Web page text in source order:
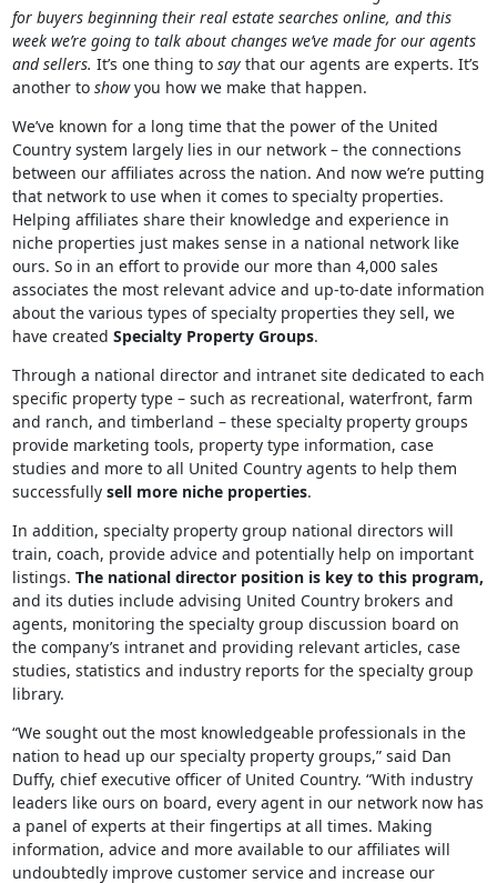
for buyers beginning their real estate searches online, and this
week we’re going to talk about changes we’ve made for our agents
and sellers. It’s one thing to saythat our agents are experts. It’s
another to showyou how we make that happen.
We’ve known for a long time that the power of the United
Country system largely lies in our network – the connections
between our affiliates across the nation. And now we’re putting
that network to use when it comes to specialty properties.
Helping affiliates share their knowledge and experience in
niche properties just makes sense in a national network like
ours. So in an effort to provide our more than 4,000 sales
associates the most relevant advice and up-to-date information
about the various types of specialty properties they sell, we
have created Specialty Property Groups.
Through a national director and intranet site dedicated to each
specific property type – such as recreational, waterfront, farm
and ranch, and timberland – these specialty property groups
provide marketing tools, property type information, case
studies and more to all United Country agents to help them
successfully sell more niche properties.
In addition, specialty property group national directors will
train, coach, provide advice and potentially help on important
listings. The national director position is key to this program,
and its duties include advising United Country brokers and
agents, monitoring the specialty group discussion board on
the company’s intranet and providing relevant articles, case
studies, statistics and industry reports for the specialty group
library.
“We sought out the most knowledgeable professionals in the
nation to head up our specialty property groups,” said Dan
Duffy, chief executive officer of United Country. “With industry
leaders like ours on board, every agent in our network now has
a panel of experts at their fingertips at all times. Making
information, advice and more available to our affiliates will
undoubtedly improve customer service and increase our